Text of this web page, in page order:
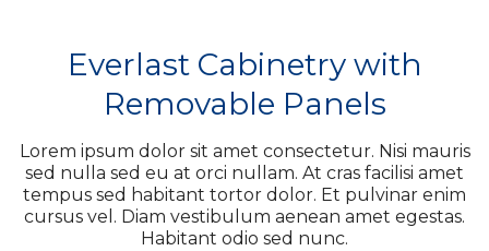
Everlast Cabinetry with
Removable Panels
Lorem ipsum dolor sit amet consectetur. Nisi mauris
sed nulla sed eu at orci nullam. At cras facilisi amet
tempus sed habitant tortor dolor. Et pulvinar enim
cursus vel. Diam vestibulum aenean amet egestas.
Habitant odio sed nunc.